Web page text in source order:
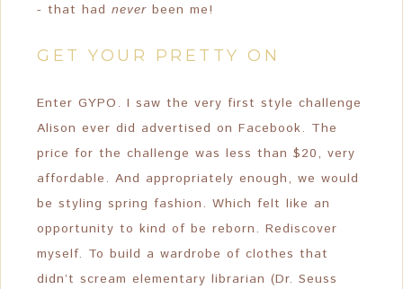
- that had never been me!
GET YOUR PRETTY ON
Enter GYPO. I saw the very first style challenge
Alison ever did advertised on Facebook. The
price for the challenge was less than $20, very
affordable. And appropriately enough, we would
be styling spring fashion. Which felt like an
opportunity to kind of be reborn. Rediscover
myself. To build a wardrobe of clothes that
didn’t scream elementary librarian (Dr. Seuss